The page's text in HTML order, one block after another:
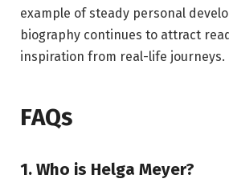
example of steady personal
biography continues to attract
inspiration from real-life journeys.
FAQs
1. Who is Helga Meyer?